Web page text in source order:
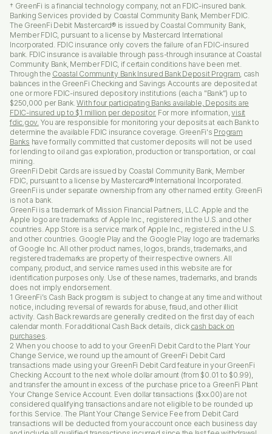
† GreenFi is a financial technology company, not an FDIC-insured bank.
Banking Services provided by Coastal Community Bank, Member FDIC.
The GreenFi Debit Mastercard® is issued by Coastal Community Bank,
Member FDIC, pursuant to a license by Mastercard International
Incorporated. FDIC insurance only covers the failure of an FDIC-insured
bank. FDIC insurance is available through pass-through insurance at Coastal
Community Bank, Member FDIC, if certain conditions have been met.
Through the Coastal Community Bank Insured Bank Deposit Program , cash
balances in the GreenFi Checking and Savings Accounts are deposited at
one or more FDIC-insured depository institutions (each a "Bank") up to
$250,000 per Bank.With four participating Banks available, Deposits are
FDIC-insured up to $1 million per depositor. For more information,visit
fdic.gov. You are responsible for monitoring your deposits at each Bank to
determine the available FDIC insurance coverage. GreenFi's Program
Banks have formally committed that customer deposits will not be used
for lending to oil and gas exploration, production or transportation, or coal
mining.
GreenFi Debit Cards are issued by Coastal Community Bank, Member
FDIC, pursuant to a license by Mastercard® International Incorporated.
GreenFi is under separate ownership from any other named entity. GreenFi
is not a bank.
GreenFi is a trademark of Mission Financial Partners, LLC. Apple and the
Apple logo are trademarks of Apple Inc., registered in the U.S. and other
countries. App Store is a service mark of Apple Inc., registered in the U.S.
and other countries. Google Play and the Google Play logo are trademarks
of Google Inc. All other product names, logos, brands, trademarks, and
registered trademarks are property of their respective owners. All
company, product, and service names used in this website are for
identification purposes only. Use of these names, trademarks, and brands
does not imply endorsement.
1 GreenFi’s Cash Back program is subject to change at any time and without
notice, including reversal of rewards for abuse, fraud, and other illicit
activity. Cash Back rewards are generally credited on the first day of each
calendar month. For additional Cash Back details, click cash back on
purchases
2 When you choose to add to your GreenFi Debit Card to the Plant Your
Change Service, we round up the amount of GreenFi Debit Card
transactions made using your GreenFi Debit Card feature in your GreenFi
Checking Account to the next whole dollar amount (from $0.01 to $0.99),
and transfer the amount in excess of the purchase price to a GreenFi Plant
Your Change Service Account. Even dollar transactions ($xx.00) are not
considered qualifying transactions and are not eligible to be rounded up
for this Service. The Plant Your Change Service Fee from Debit Card
transactions will be deducted from your account once each business day